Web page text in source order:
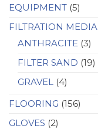
EQUIPMENT (5)
FILTRATION MEDIA
ANTHRACITE (3)
FILTER SAND (19)
GRAVEL (4)
FLOORING (156)
GLOVES (2)